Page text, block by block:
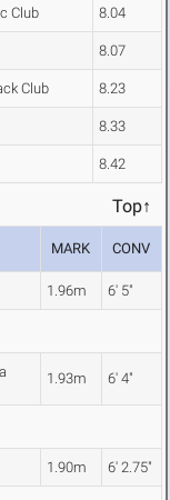
Club 8.04
8.07
Club 8.23
8.33
8.42
Top↑
MARK CONV
1.96m 6' 5"
1.93m 6' 4"
1.90m 6' 2.75"